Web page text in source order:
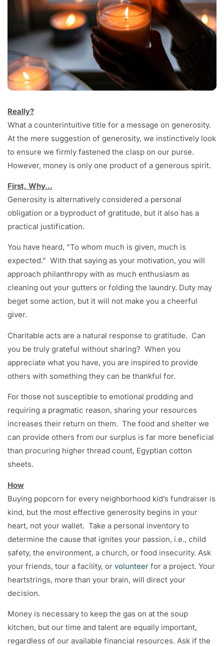
Really?
What a counterintuitive title for a message on generosity.
At the mere suggestion of generosity, we instinctively look
to ensure we firmly fastened the clasp on our purse.
However, money is only one product of a generous spirit.
First, Why…
Generosity is alternatively considered a personal
obligation or a byproduct of gratitude, but it also has a
practical justification.
You have heard, “To whom much is given, much is
expected.” With that saying as your motivation, you will
approach philanthropy with as much enthusiasm as
cleaning out your gutters or folding the laundry. Duty may
beget some action, but it will not make you a cheerful
giver.
Charitable acts are a natural response to gratitude. Can
you be truly grateful without sharing? When you
appreciate what you have, you are inspired to provide
others with something they can be thankful for.
For those not susceptible to emotional prodding and
requiring a pragmatic reason, sharing your resources
increases their return on them. The food and shelter we
can provide others from our surplus is far more beneficial
than procuring higher thread count, Egyptian cotton
sheets.
How
Buying popcorn for every neighborhood kid’s fundraiser is
kind, but the most effective generosity begins in your
heart, not your wallet. Take a personal inventory to
determine the cause that ignites your passion, i.e., child
safety, the environment, a church, or food insecurity. Ask
your friends, tour a facility, or volunteer for a project. Your
heartstrings, more than your brain, will direct your
decision.
Money is necessary to keep the gas on at the soup
kitchen, but our time and talent are equally important,
regardless of our available financial resources. Ask if the